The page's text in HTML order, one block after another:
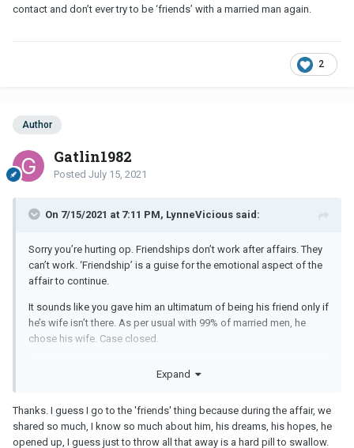
contact and don’t ever try to be ‘friends’ with a married man again.
2
Author
Gatlin1982
Posted July 15, 2021
On 7/15/2021 at 7:11 PM, LynneVicious said:
Sorry you’re hurting op. Friendships don’t work after affairs. They
can’t work. ‘Friendship’ is a guise for the emotional aspect of the
affair to continue.
It sounds like you gave him an ultimatum of being his friend only if
he’s wife isn’t there. As per usual with 99% of married men, he
chose his wife. Case closed.
special and their mm is different, but they all follow the same
you didn’t. Please let him go. If you try to go to ur a friendship,
you’ll only be stringing your hurt along and hurting his family as
well. Just go no contact and don’t ever try to be ‘friends’ with a
Expand
Thanks. I guess I go to the 'friends' thing because during the affair, we
shared so much, I know so much about him, his dreams, his hopes, he
opened up, I guess just to throw all that away is a hard pill to swallow.